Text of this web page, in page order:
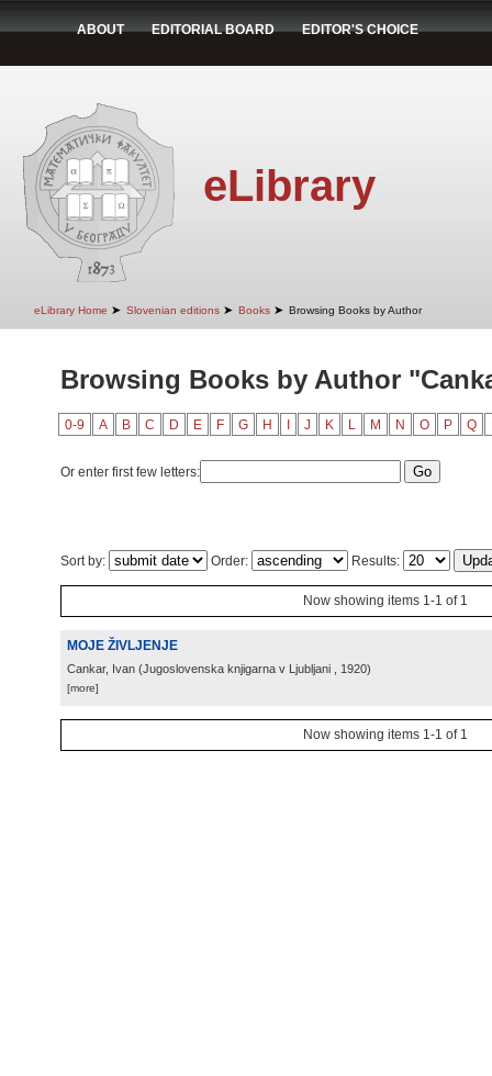
ABOUT EDITORIAL BOARD EDITOR'S CHOICE
eLibrary
eLibrary Home ➤ Slovenian editions ➤ Books ➤ Browsing Books by Author
Browsing Books by Author
0-9 A B C D E F G H J K L M N O P Q
Or enter first few letters:
Sort by: Order: Results:
Now showing items 1-1 of 1
MOJE ŽIVLJENJE
Cankar, Ivan (Jugoslovenska knjigarna v Ljubljani , 1920)
[more]
Now showing items 1-1 of 1